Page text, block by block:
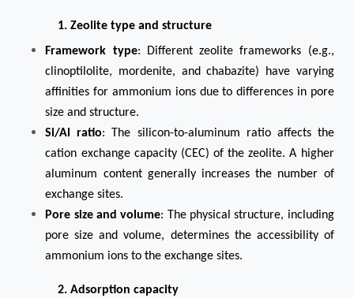
1. Zeolite type and structure
Framework type: Different zeolite frameworks (e.g.,
clinoptilolite, mordenite, and chabazite) have varying
affinities for ammonium ions due to differences in pore
size and structure.
Si/Al ratio: The silicon-to-aluminum ratio affects the
cation exchange capacity (CEC) of the zeolite. A higher
aluminum content generally increases the number of
exchange sites.
Pore size and volume: The physical structure, including
pore size and volume, determines the accessibility of
ammonium ions to the exchange sites.
2. Adsorption capacity